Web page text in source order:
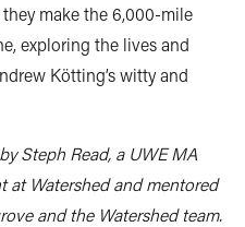
make the 6,000-mile
exploring the lives and
Kötting’s witty and
Steph Read, a UWE MA
at Watershed and mentored
and the Watershed team.